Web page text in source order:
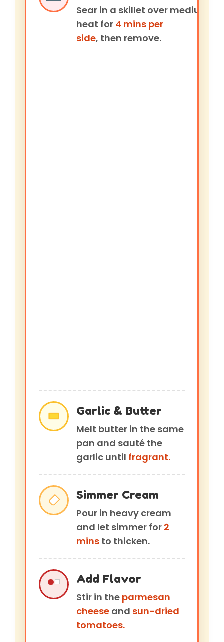
Sear in a skillet over medium
heat for 4 mins per
side, then remove.
Garlic & Butter
Melt butter in the same
pan and sauté the
garlic until fragrant.
Simmer Cream
Pour in heavy cream
and let simmer for 2
mins to thicken.
Add Flavor
Stir in the parmesan
cheese and sun-dried
tomatoes.